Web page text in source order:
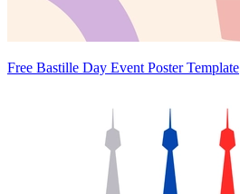
Free Bastille Day Event Poster Template